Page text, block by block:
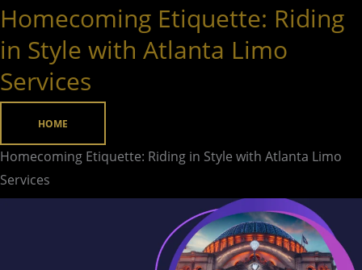
Homecoming Etiquette: Riding
in Style with Atlanta Limo
Services
HOME
Homecoming Etiquette: Riding in Style with Atlanta Limo
Services
Homecoming
Riding
in
Style
Atlanta
Limo
Services